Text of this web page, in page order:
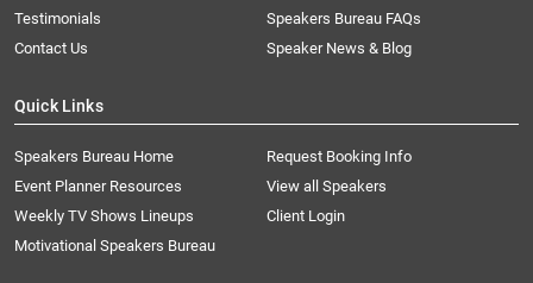
Testimonials
Speakers Bureau FAQs
Contact Us
Speaker News & Blog
Quick Links
Speakers Bureau Home
Request Booking Info
Event Planner Resources
View all Speakers
Weekly TV Shows Lineups
Client Login
Motivational Speakers Bureau